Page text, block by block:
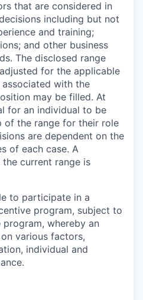
that are considered in
including but not
and training;
and other business
The disclosed range
for the applicable
with the
may be filled. At
for an individual to be
of the range for their role
are dependent on the
of each case. A
current range is
to participate in a
program, subject to
whereby an
various factors,
individual and